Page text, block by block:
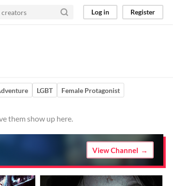
Log in Register
LGBT
Female Protagonist
them show up here.
View Channel